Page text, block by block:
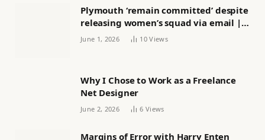
Plymouth ‘remain committed’ despite
releasing women’s squad via email |
Women’s football
June 1, 2026 10Views
Why I Chose to Work as a Freelance
Net Designer
June 2, 2026 6 Views
Margins of Error with Harry Enten